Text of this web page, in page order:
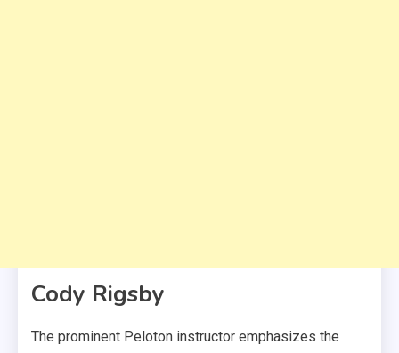
Cody Rigsby
The prominent Peloton instructor emphasizes the